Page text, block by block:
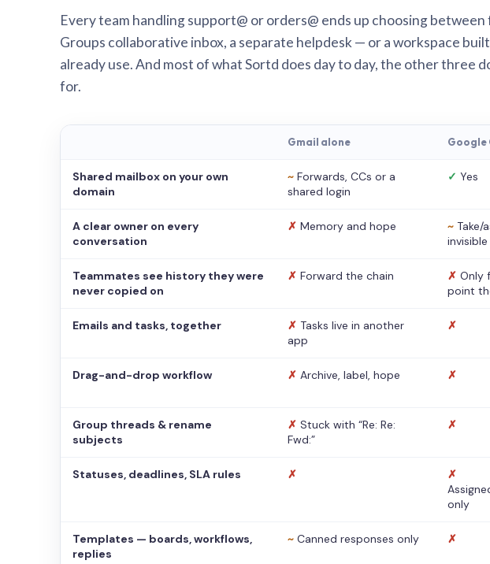
Every team handling support@ or orders@ ends up choosing
Groups collaborative inbox, a separate helpdesk — or a workspace
already use. And most of what Sortd does day to day, the other three
for.
Gmail alone Google
Shared mailbox on your own
domain
~ Forwards, CCs or a
shared login
✓ Yes
A clear owner on every
conversation
✗ Memory and hope ~ Take/
Teammates see history they were
never copied on
✗ Forward the chain ✗ Only
point
Emails and tasks, together ✗ Tasks live in another
app
✗
Drag-and-drop workflow ✗ Archive, label, hope ✗
Group threads & rename
subjects
✗ Stuck with “Re: Re:
Fwd:”
✗
Statuses, deadlines, SLA rules ✗
✗
only
Templates — boards, workflows,
replies
~ Canned responses only ✗